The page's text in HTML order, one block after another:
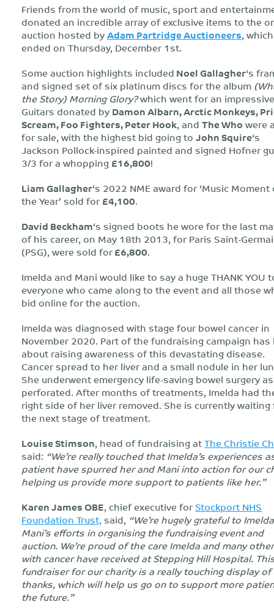
Friends from the world of music, sport and
donated an incredible array of exclusive items to the
auction hosted byAdam Partridge Auctioneers, which
ended on Thursday, December 1st.
Some auction highlights includedNoel Gallagher‘s
and signed set of six platinum discs for the album
the Story) Morning Glory?which went for an
Guitars donated byDamon Albarn, Arctic Monkeys,
Scream, Foo Fighters, Peter Hook, andThe Whowere
for sale, with the highest bid going toJohn Squire‘s
Jackson Pollock-inspired painted and signed Hofner
3/3 for a whopping£16,800!
Liam Gallagher‘s 2022 NME award for ‘Music Moment
the Year’ sold for£4,100.
David Beckham‘s signed boots he wore for the last
of his career, on May 18th 2013, for Paris Saint-
(PSG), were sold for£6,800.
Imelda and Mani would like to say a huge THANK YOU
everyone who came along to the event and all those
bid online for the auction.
Imelda was diagnosed with stage four bowel cancer in
November 2020. Part of the fundraising campaign has
about raising awareness of this devastating disease.
Cancer spread to her liver and a small nodule in her
She underwent emergency life-saving bowel surgery
perforated. After months of treatments, Imelda had
right side of her liver removed. She is currently
the next stage of treatment.
Louise Stimson, head of fundraising atThe Christie
said: “We’re really touched that Imelda’s experiences
patient have spurred her and Mani into action for our
helping us provide more support to patients like her.”
Karen James OBE, chief executive forStockport NHS
Foundation Trust,said, “We’re hugely grateful to
Mani’s efforts in organising the fundraising event and
auction. We’re proud of the care Imelda and many
with cancer have received at Stepping Hill Hospital.
fundraiser for our charity is a really touching display of
thanks, which will help us go on to support more
the future.”